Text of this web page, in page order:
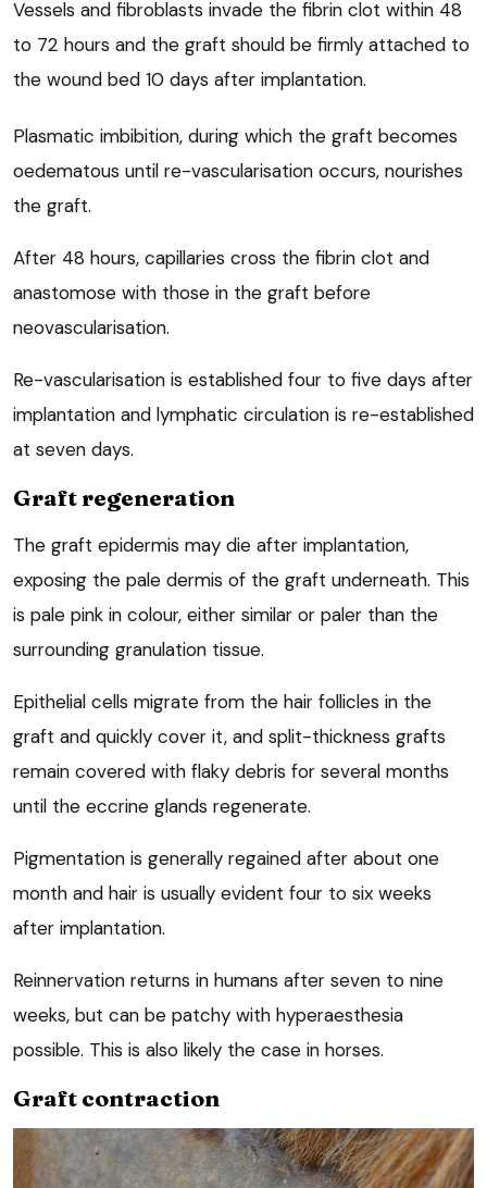
Vessels and fibroblasts invade the fibrin clot within 48
to 72 hours and the graft should be firmly attached to
the wound bed 10 days after implantation.
Plasmatic imbibition, during which the graft becomes
oedematous until re-vascularisation occurs, nourishes
the graft.
After 48 hours, capillaries cross the fibrin clot and
anastomose with those in the graft before
neovascularisation.
Re-vascularisation is established four to five days after
implantation and lymphatic circulation is re-established
at seven days.
Graft regeneration
The graft epidermis may die after implantation,
exposing the pale dermis of the graft underneath. This
is pale pink in colour, either similar or paler than the
surrounding granulation tissue.
Epithelial cells migrate from the hair follicles in the
graft and quickly cover it, and split-thickness grafts
remain covered with flaky debris for several months
until the eccrine glands regenerate.
Pigmentation is generally regained after about one
month and hair is usually evident four to six weeks
after implantation.
Reinnervation returns in humans after seven to nine
weeks, but can be patchy with hyperaesthesia
possible. This is also likely the case in horses.
Graft contraction